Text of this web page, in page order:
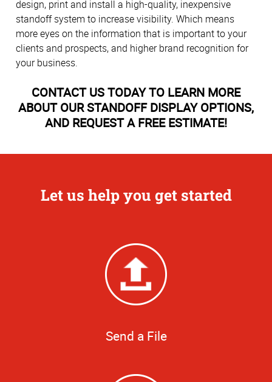
design, print and install a high-quality, inexpensive
standoff system to increase visibility. Which means
more eyes on the information that is important to your
clients and prospects, and higher brand recognition for
your business.
CONTACT US TODAY TO LEARN MORE
ABOUT OUR STANDOFF DISPLAY OPTIONS,
AND REQUEST A FREE ESTIMATE!
Let us help you get started
Send a File